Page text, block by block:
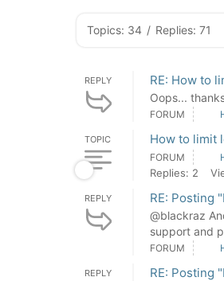
Topics: 34 / Replies: 71
REPLY RE: How to
Oops...
FORUM
TOPIC How to limit
FORUM
Replies: 2
REPLY RE: Posting
@blackraz
support and
FORUM
REPLY RE: Posting